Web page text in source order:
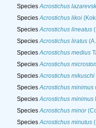
SpeciesAcrostichus
SpeciesAcrostichus likoi
SpeciesAcrostichus lineatus
SpeciesAcrostichus liratus(A.
SpeciesAcrostichus medius
SpeciesAcrostichus
SpeciesAcrostichus mikuschi
SpeciesAcrostichus minimus
SpeciesAcrostichus minimus
SpeciesAcrostichus minor
SpeciesAcrostichus minutus